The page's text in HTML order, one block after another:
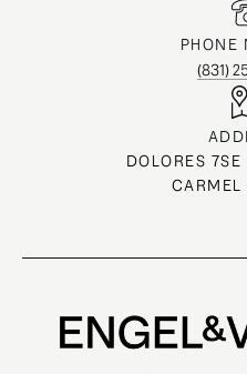
PHONE
(831)
DOLORES
CARMEL